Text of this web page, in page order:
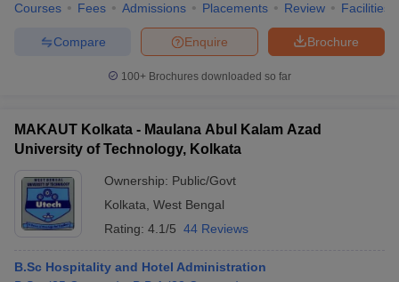
Courses Fees Admissions Placements Review Facilities
Brochure
Enquire
Compare
100+ Brochures downloaded so far
MAKAUT Kolkata - Maulana Abul Kalam Azad
University of Technology, Kolkata
Ownership: Public/Govt
Kolkata West Bengal
Rating: 4.1/5 44 Reviews
B.Sc Hospitality and Hotel Administration